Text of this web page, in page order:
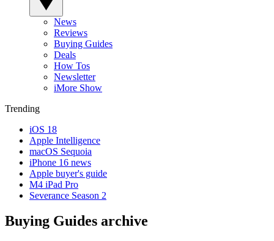
News
Reviews
Buying Guides
Deals
How Tos
Newsletter
iMore Show
Trending
iOS 18
Apple Intelligence
macOS Sequoia
iPhone 16 news
Apple buyer's guide
M4 iPad Pro
Severance Season 2
Buying Guides archive